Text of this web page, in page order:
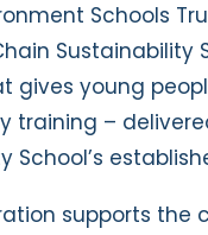
Schools
gives young
training –
School’s
supports the